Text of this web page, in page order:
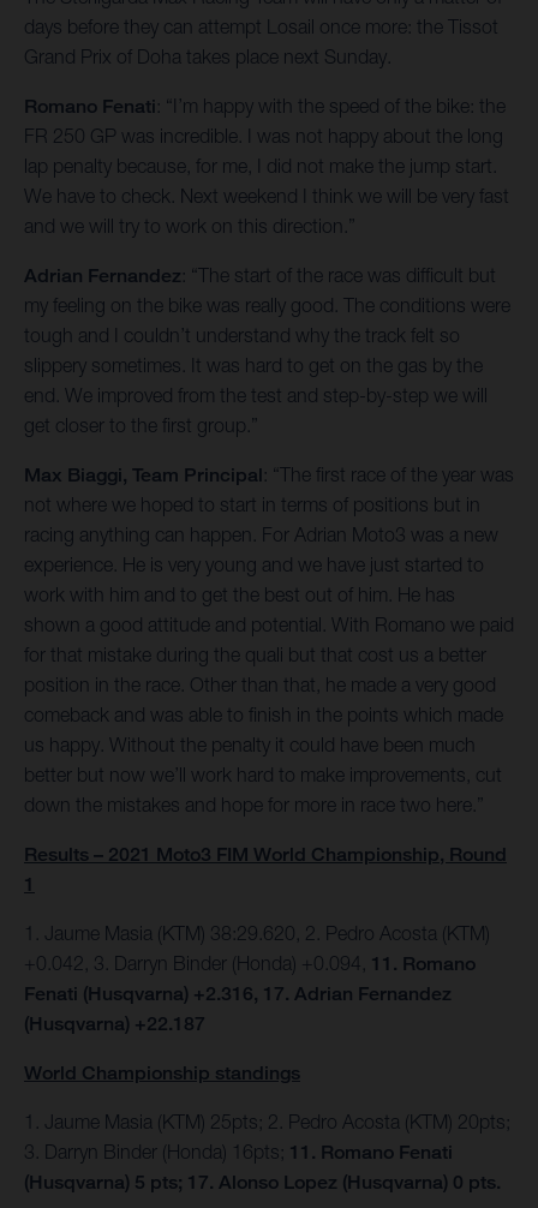
days before they can attempt Losail once more: the Tissot
Grand Prix of Doha takes place next Sunday.
Romano Fenati: “I’m happy with the speed of the bike: the
FR 250 GP was incredible. I was not happy about the long
lap penalty because, for me, I did not make the jump start.
We have to check. Next weekend I think we will be very fast
and we will try to work on this direction.”
Adrian Fernandez: “The start of the race was difficult but
my feeling on the bike was really good. The conditions were
tough and I couldn’t understand why the track felt so
slippery sometimes. It was hard to get on the gas by the
end. We improved from the test and step-by-step we will
get closer to the first group.”
Max Biaggi, Team Principal: “The first race of the year was
not where we hoped to start in terms of positions but in
racing anything can happen. For Adrian Moto3 was a new
experience. He is very young and we have just started to
work with him and to get the best out of him. He has
shown a good attitude and potential. With Romano we paid
for that mistake during the quali but that cost us a better
position in the race. Other than that, he made a very good
comeback and was able to finish in the points which made
us happy. Without the penalty it could have been much
better but now we’ll work hard to make improvements, cut
down the mistakes and hope for more in race two here.”
Results – 2021 Moto3 FIM World Championship, Round
1
1. Jaume Masia (KTM) 38:29.620, 2. Pedro Acosta (KTM)
+0.042, 3. Darryn Binder (Honda) +0.094, 11. Romano
Fenati (Husqvarna) +2.316, 17. Adrian Fernandez
(Husqvarna) +22.187
World Championship standings
1. Jaume Masia (KTM) 25pts; 2. Pedro Acosta (KTM) 20pts;
3. Darryn Binder (Honda) 16pts; 11. Romano Fenati
(Husqvarna) 5 pts; 17. Alonso Lopez (Husqvarna) 0 pts.